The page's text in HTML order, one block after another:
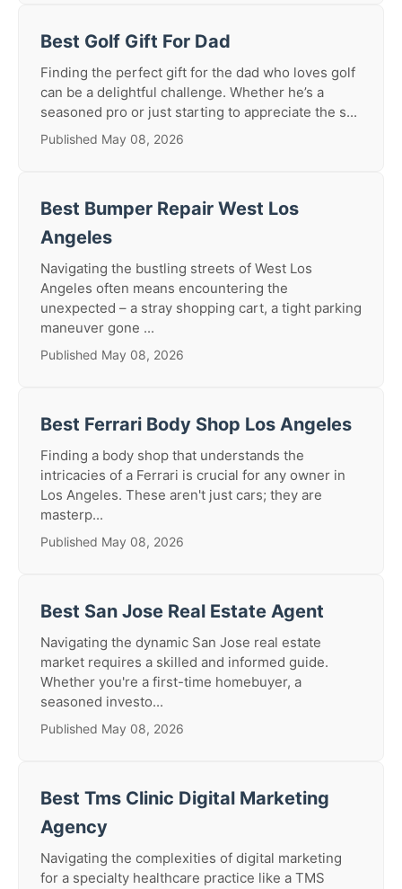
Best Golf Gift For Dad
Finding the perfect gift for the dad who loves golf
can be a delightful challenge. Whether he’s a
seasoned pro or just starting to appreciate the s...
Published May 08, 2026
Best Bumper Repair West Los
Angeles
Navigating the bustling streets of West Los
Angeles often means encountering the
unexpected – a stray shopping cart, a tight parking
maneuver gone ...
Published May 08, 2026
Best Ferrari Body Shop Los Angeles
Finding a body shop that understands the
intricacies of a Ferrari is crucial for any owner in
Los Angeles. These aren't just cars; they are
masterp...
Published May 08, 2026
Best San Jose Real Estate Agent
Navigating the dynamic San Jose real estate
market requires a skilled and informed guide.
Whether you're a first-time homebuyer, a
seasoned investo...
Published May 08, 2026
Best Tms Clinic Digital Marketing
Agency
Navigating the complexities of digital marketing
for a specialty healthcare practice like a TMS